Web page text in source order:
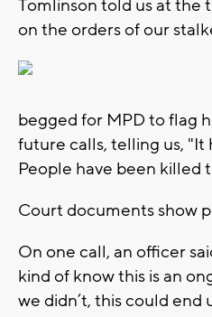
Tomlinson told us at the
on the orders of our
begged for MPD to flag
future calls, telling us, "It
People have been killed
Court documents show
On one call, an officer
kind of know this is an
we didn’t, this could end